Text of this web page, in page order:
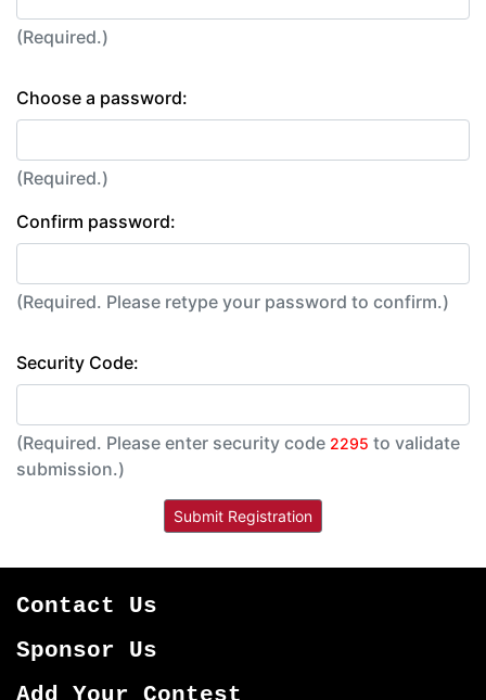
(Required.)
Choose a password:
(Required.)
Confirm password:
(Required. Please retype your password to confirm.)
Security Code:
(Required. Please enter security code 2295 to validate
submission.)
Contact Us
Sponsor Us